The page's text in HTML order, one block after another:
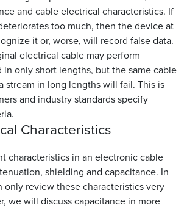
and cable electrical characteristics. If
too much, then the device at
it or, worse, will record false data.
electrical cable may perform
only short lengths, but the same cable
stream in long lengths will fail. This is
and industry standards specify
Characteristics
characteristics in an electronic cable
shielding and capacitance. In
only review these characteristics very
we will discuss capacitance in more